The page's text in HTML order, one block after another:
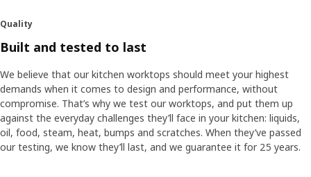
Quality
Built and tested to last
We believe that our kitchen worktops should meet your highest
demands when it comes to design and performance, without
compromise. That’s why we test our worktops, and put them up
against the everyday challenges they’ll face in your kitchen: liquids,
oil, food, steam, heat, bumps and scratches. When they’ve passed
our testing, we know they’ll last, and we guarantee it for 25 years.